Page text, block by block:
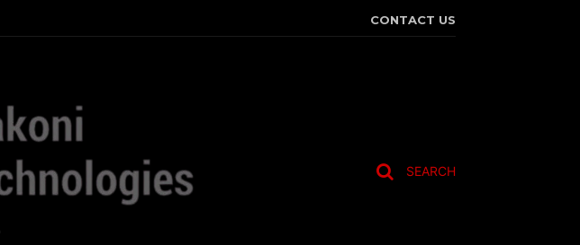
CONTACT US
SEARCH